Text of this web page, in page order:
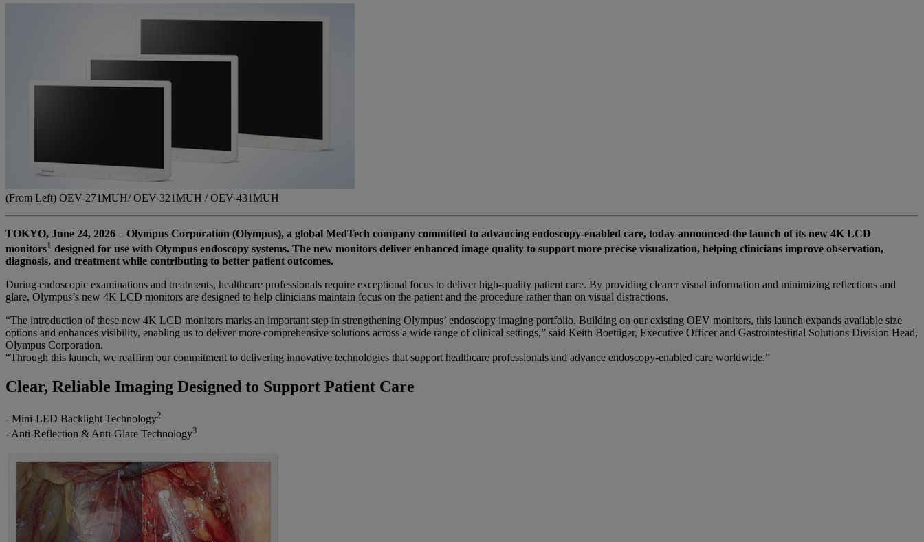
(From Left) OEV-271MUH/ OEV-321MUH / OEV-431MUH
TOKYO, June 24, 2026 – Olympus Corporation (Olympus), a global MedTech company committed to advancing endoscopy-enabled care, today announced the launch of its new 4K LCD
monitors1 designed for use with Olympus endoscopy systems. The new monitors deliver enhanced image quality to support more precise visualization, helping clinicians improve observation,
diagnosis, and treatment while contributing to better patient outcomes.
During endoscopic examinations and treatments, healthcare professionals require exceptional focus to deliver high-quality patient care. By providing clearer visual information and minimizing reflections and
glare, Olympus’s new 4K LCD monitors are designed to help clinicians maintain focus on the patient and the procedure rather than on visual distractions.
“The introduction of these new 4K LCD monitors marks an important step in strengthening Olympus’ endoscopy imaging portfolio. Building on our existing OEV monitors, this launch expands available size
options and enhances visibility, enabling us to deliver more comprehensive solutions across a wide range of clinical settings,” said Keith Boettiger, Executive Officer and Gastrointestinal Solutions Division Head,
Olympus Corporation.
“Through this launch, we reaffirm our commitment to delivering innovative technologies that support healthcare professionals and advance endoscopy‑enabled care worldwide.”
Clear, Reliable Imaging Designed to Support Patient Care
- Mini‑LED Backlight Technology2
- Anti‑Reflection & Anti‑Glare Technology3